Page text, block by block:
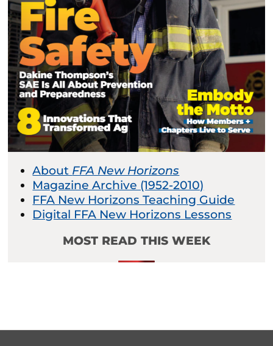
About FFA New Horizons
Magazine Archive (1952-2010)
FFA New Horizons Teaching Guide
Digital FFA New Horizons Lessons
MOST READ THIS WEEK